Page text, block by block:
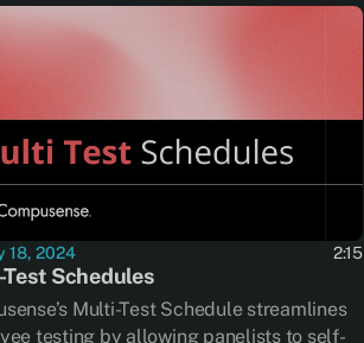
18, 2024 2:15
Schedules
Multi-Test Schedule streamlines
testing by allowing panelists to self-